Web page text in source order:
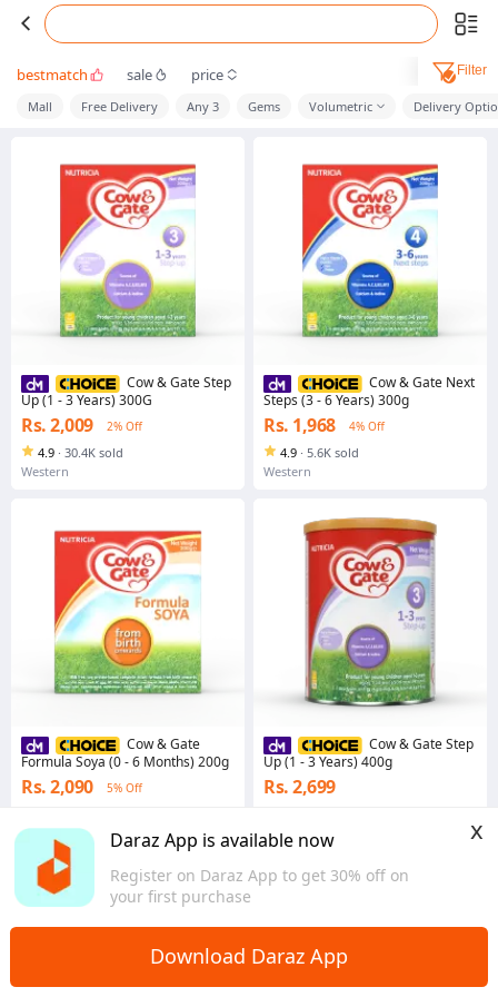
Daraz App is available now
Register on Daraz App to get 30% off on
your first purchase
x
Download Daraz App
bestmatch sale price Filter
Mall Free Delivery Any 3 Gems Volumetric Delivery
Cow & Gate Step
Up (1 - 3 Years) 300G
Rs. 2,009 2% Off
4.9 · 30.4K sold
Western
Cow & Gate
Formula Soya (0 - 6 Months) 200g
Rs. 2,090 5% Off
Western
Cow & Gate Next
Steps (3 - 6 Years) 300g
Rs. 1,968 4% Off
4.9 · 5.6K sold
Western
Cow & Gate Step
Up (1 - 3 Years) 400g
Rs. 2,699
Western